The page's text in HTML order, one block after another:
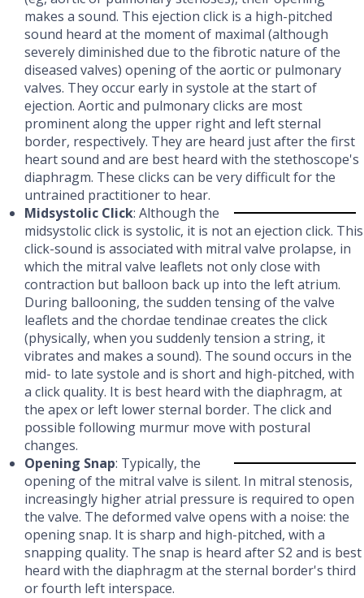
makes a sound. This ejection click is a high-pitched
sound heard at the moment of maximal (although
severely diminished due to the fibrotic nature of the
diseased valves) opening of the aortic or pulmonary
valves. They occur early in systole at the start of
ejection. Aortic and pulmonary clicks are most
prominent along the upper right and left sternal
border, respectively. They are heard just after the first
heart sound and are best heard with the stethoscope's
diaphragm. These clicks can be very difficult for the
untrained practitioner to hear.
Midsystolic Click: Although the
midsystolic click is systolic, it is not an ejection click. This
click-sound is associated with mitral valve prolapse, in
which the mitral valve leaflets not only close with
contraction but balloon back up into the left atrium.
During ballooning, the sudden tensing of the valve
leaflets and the chordae tendinae creates the click
(physically, when you suddenly tension a string, it
vibrates and makes a sound). The sound occurs in the
mid- to late systole and is short and high-pitched, with
a click quality. It is best heard with the diaphragm, at
the apex or left lower sternal border. The click and
possible following murmur move with postural
changes.
Opening Snap: Typically, the
opening of the mitral valve is silent. In mitral stenosis,
increasingly higher atrial pressure is required to open
the valve. The deformed valve opens with a noise: the
opening snap. It is sharp and high-pitched, with a
snapping quality. The snap is heard after S2 and is best
heard with the diaphragm at the sternal border's third
or fourth left interspace.